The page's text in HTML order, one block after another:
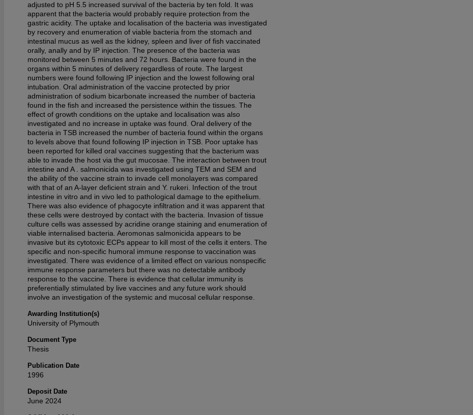
adjusted to pH 5.5 increased survival of the bacteria by ten fold. It was
apparent that the bacteria would probably require protection from the
gastric acidity. The uptake and localisation of the bacteria was investigated
by recovery and enumeration of viable bacteria from the stomach and
intestinal mucus as well as the kidney, spleen and liver of fish vaccinated
orally, anally and by IP injection. The presence of the bacteria was
monitored between 5 minutes and 72 hours. Bacteria were found in the
organs within 5 minutes of delivery regardless of route. The largest
numbers were found following IP injection and the lowest following oral
intubation. Oral administration of the vaccine protected by prior
administration of sodium bicarbonate increased the number of bacteria
found in the fish and increased the persistence within the tissues. The
effect of growth conditions on the uptake and localisation was also
investigated and no increase in uptake was found. Oral delivery of the
bacteria in TSB increased the number of bacteria found within the organs
to levels above that found following IP injection in TSB. Poor uptake has
been reported for killed oral vaccines suggesting that the bacterium was
able to invade the host via the gut mucosae. The interaction between trout
intestine and A . salmonicida was investigated using TEM and SEM and
the ability of the vaccine strain to invade cell monolayers was compared
with that of an A-layer deficient strain and Y. rukeri. Infection of the trout
intestine in vitro and in vivo led to pathological damage to the epithelium.
There was also evidence of phagocyte infiltration and it was apparent that
these cells were destroyed by contact with the bacteria. Invasion of tissue
culture cells was assessed by acridine orange staining and enumeration of
viable internalised bacteria. Aeromonas salmonicida appears to be
invasive but its cytotoxic ECPs appear to kill most of the cells it enters. The
specific and non-specific humoral immune response to vaccination was
investigated. There was evidence of a limited effect on various nonspecific
immune response parameters but there was no detectable antibody
response to the vaccine. There is evidence that cellular immunity is
preferentially stimulated by live vaccines and any future work should
involve an investigation of the systemic and mucosal cellular response.
Awarding Institution(s)
University of Plymouth
Document Type
Thesis
Publication Date
1996
Deposit Date
June 2024